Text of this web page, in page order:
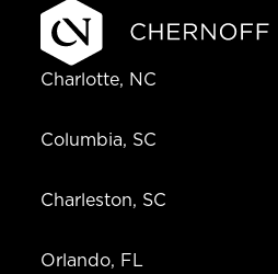
Charlotte, NC
Columbia, SC
Charleston, SC
Orlando, FL